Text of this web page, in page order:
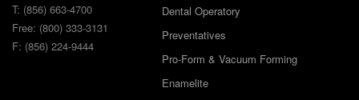
T: (856) 663-4700
Free: (800) 333-3131
F: (856) 224-9444
Dental Operatory
Preventatives
Pro-Form & Vacuum Forming
Enamelite